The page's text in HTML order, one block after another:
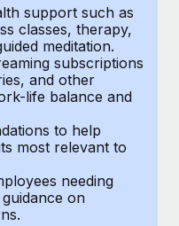
globally
ease
its workforce
open source, AI-first
support such as
classes, therapy,
meditation.
subscriptions
and other
life balance and
to help
most relevant to
needing
on